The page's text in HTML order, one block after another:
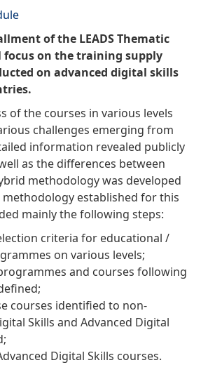
of the LEADS Thematic
focus on the training supply
on advanced digital skills
of the courses in various levels
challenges emerging from
information revealed publicly
as the differences between
methodology was developed
methodology established for this
mainly the following steps:
criteria for educational /
on various levels;
and courses following
courses identified to non-
Skills and Advanced Digital
Digital Skills courses.